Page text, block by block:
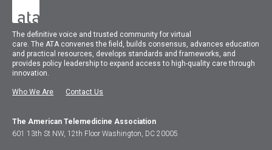
The definitive voice and trusted community for virtual
care.TheATA convenes the field, builds consensus, advances education
and practical resources, develops standards and frameworks, and
provides policy leadership to expand access to high-quality care through
innovation.
Who We Are Contact Us
The American Telemedicine Association
601 13th St NW, 12th Floor Washington, DC 20005